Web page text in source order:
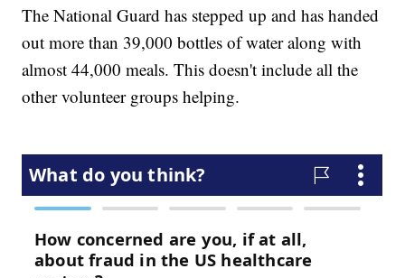
The National Guard has stepped up and has handed
out more than 39,000 bottles of water along with
almost 44,000 meals. This doesn't include all the
other volunteer groups helping.